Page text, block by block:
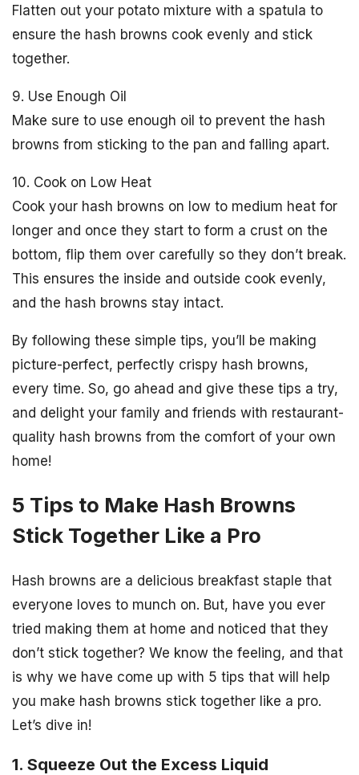
Flatten out your potato mixture with a spatula to
ensure the hash browns cook evenly and stick
together.
9. Use Enough Oil
Make sure to use enough oil to prevent the hash
browns from sticking to the pan and falling apart.
10. Cook on Low Heat
Cook your hash browns on low to medium heat for
longer and once they start to form a crust on the
bottom, flip them over carefully so they don’t break.
This ensures the inside and outside cook evenly,
and the hash browns stay intact.
By following these simple tips, you’ll be making
picture-perfect, perfectly crispy hash browns,
every time. So, go ahead and give these tips a try,
and delight your family and friends with restaurant-
quality hash browns from the comfort of your own
home!
5 Tips to Make Hash Browns
Stick Together Like a Pro
Hash browns are a delicious breakfast staple that
everyone loves to munch on. But, have you ever
tried making them at home and noticed that they
don’t stick together? We know the feeling, and that
is why we have come up with 5 tips that will help
you make hash browns stick together like a pro.
Let’s dive in!
1. Squeeze Out the Excess Liquid